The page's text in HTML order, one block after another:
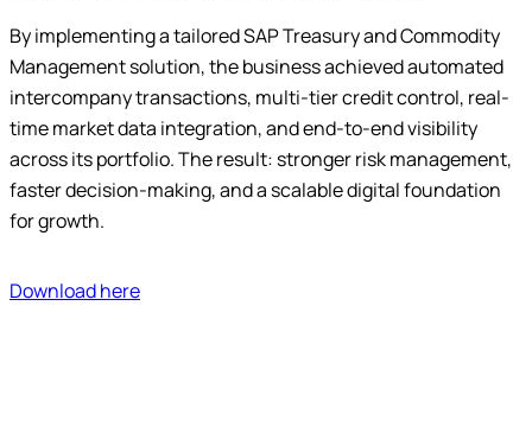
By implementing a tailored SAP Treasury and Commodity
Management solution, the business achieved automated
intercompany transactions, multi-tier credit control, real-
time market data integration, and end-to-end visibility
across its portfolio. The result: stronger risk management,
faster decision-making, and a scalable digital foundation
for growth.
Download here